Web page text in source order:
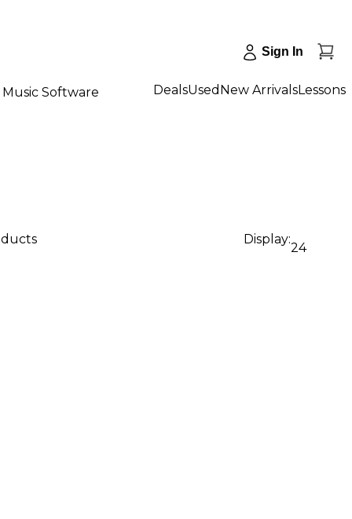
Sign In
Music Software DealsUsed New ArrivalsLessons
Display:
24